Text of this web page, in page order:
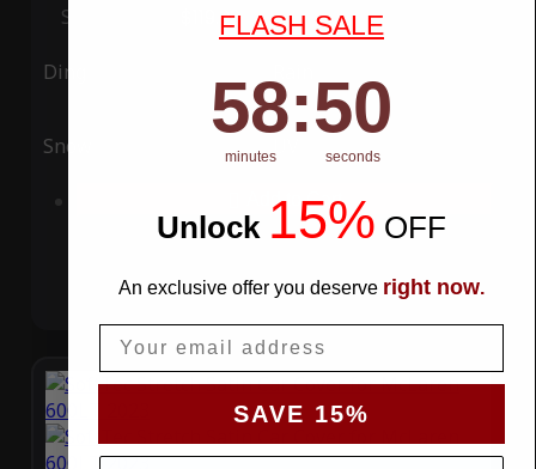
Special Price $119.99 Regular Price$339.99
Ding
Snow UV
Add to Cart
FLASH SALE
Countdown ends in:
58
58
minutes
: 49
49
seconds
Unlock 15% OFF
An exclusive offer you deserve right now.
SAVE 15%